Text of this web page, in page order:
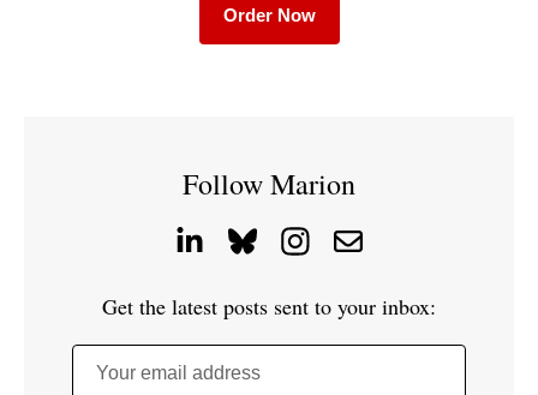
Order Now
Follow Marion
Get the latest posts sent to your inbox:
Your email address